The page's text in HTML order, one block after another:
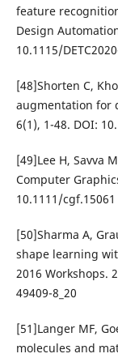
feature
Design
10.1115/
[48]Shorten C,
augmentation for
6(1), 1-48. DOI:
[49]Lee H, Savva
Computer
10.1111/cgf.15061
[50]Sharma A,
shape learning
2016 Workshops.
49409-8_20
[51]Langer MF,
molecules and